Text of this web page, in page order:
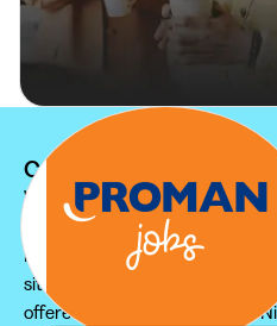
Can't find your student
We recommend you to extend
to find the student job that
Furthermore, do not hesitate
site in order not to miss new
offered to you in the region of